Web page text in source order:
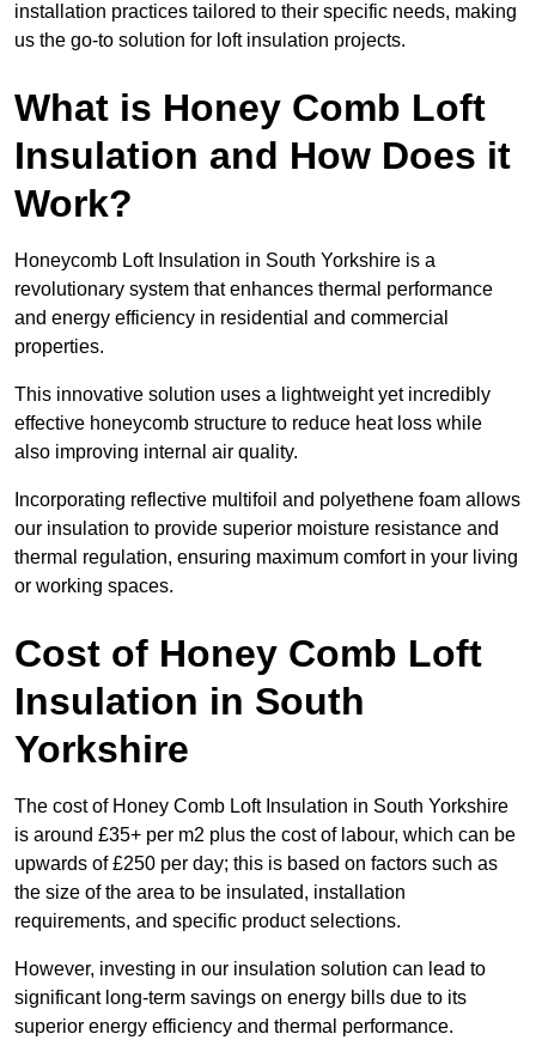
installation practices tailored to their specific needs, making
us the go-to solution for loft insulation projects.
What is Honey Comb Loft
Insulation and How Does it
Work?
Honeycomb Loft Insulation in South Yorkshire is a
revolutionary system that enhances thermal performance
and energy efficiency in residential and commercial
properties.
This innovative solution uses a lightweight yet incredibly
effective honeycomb structure to reduce heat loss while
also improving internal air quality.
Incorporating reflective multifoil and polyethene foam allows
our insulation to provide superior moisture resistance and
thermal regulation, ensuring maximum comfort in your living
or working spaces.
Cost of Honey Comb Loft
Insulation in South
Yorkshire
The cost of Honey Comb Loft Insulation in South Yorkshire
is around £35+ per m2 plus the cost of labour, which can be
upwards of £250 per day; this is based on factors such as
the size of the area to be insulated, installation
requirements, and specific product selections.
However, investing in our insulation solution can lead to
significant long-term savings on energy bills due to its
superior energy efficiency and thermal performance.